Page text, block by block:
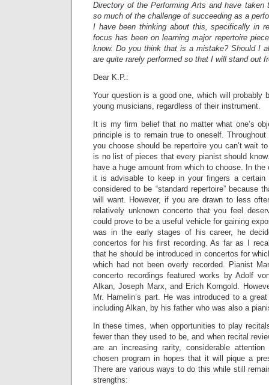
Directory of the Performing Arts and have taken
so much of the challenge of succeeding as a
I have been thinking about this, specifically in
focus has been on learning major repertoire
know. Do you think that is a mistake? Should I
are quite rarely performed so that I will stand out
Dear K.P.:
Your question is a good one, which will probably
young musicians, regardless of their instrument.
It is my firm belief that no matter what one’s
principle is to remain true to oneself.
you choose should be repertoire you can’t wait
is no list of pieces that every pianist should
have a huge amount from which to choose. In
it is advisable to keep in your fingers a certain
considered to be “standard repertoire” because
will want. However, if you are drawn to less
relatively unknown concerto that you feel
could prove to be a useful vehicle for gaining
was in the early stages of his career, he
concertos for his first recording. As far as I
that he should be introduced in concertos for
which had not been overly recorded. Pianist
concerto recordings featured works by Adolf
Alkan, Joseph Marx, and Erich Korngold.
Mr. Hamelin’s part. He was introduced to a
including Alkan, by his father who was also a
In these times, when opportunities to play
fewer than they used to be, and when recital
are an increasing rarity, considerable
chosen program in hopes that it will pique a
There are various ways to do this while still
strengths: